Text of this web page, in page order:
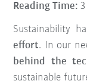
Reading Time:
Sustainability
effort. In our
behind the
sustainable